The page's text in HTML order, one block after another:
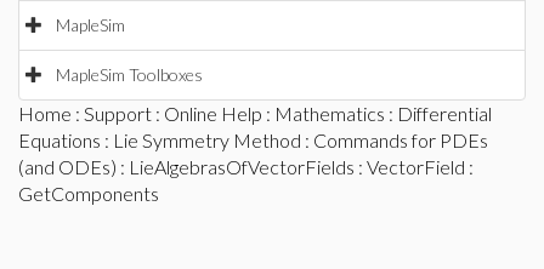
MapleSim
MapleSim Toolboxes
Home : Support : Online Help : Mathematics : Differential
Equations : Lie Symmetry Method : Commands for PDEs
(and ODEs) : LieAlgebrasOfVectorFields : VectorField :
GetComponents